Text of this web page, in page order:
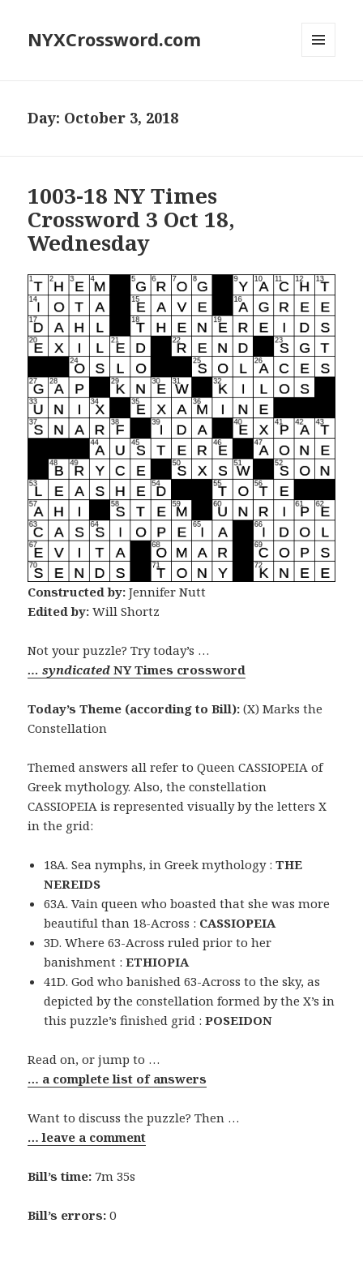
NYXCrossword.com
Day: October 3, 2018
1003-18 NY Times
Crossword 3 Oct 18,
Wednesday
Constructed by: Jennifer Nutt
Edited by: Will Shortz
Not your puzzle? Try today’s …
… syndicatedNY Times crossword
Today’s Theme (according to Bill): (X) Marks the
Constellation
Themed answers all refer to Queen CASSIOPEIA of
Greek mythology. Also, the constellation
CASSIOPEIA is represented visually by the letters X
in the grid:
18A. Sea nymphs, in Greek mythology :THE
NEREIDS
63A. Vain queen who boasted that she was more
beautiful than 18-Across : CASSIOPEIA
3D. Where 63-Across ruled prior to her
banishment :ETHIOPIA
41D. God who banished 63-Across to the sky, as
depicted by the constellation formed by the X’s in
this puzzle’s finished grid :POSEIDON
Read on, or jump to …
… a complete list of answers
Want to discuss the puzzle? Then …
… leave a comment
Bill’s time: 7m 35s
Bill’s errors: 0